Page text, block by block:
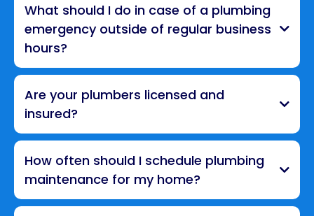
What should I do in case of a plumbing
emergency outside of regular business
hours?
Are your plumbers licensed and
insured?
How often should I schedule plumbing
maintenance for my home?